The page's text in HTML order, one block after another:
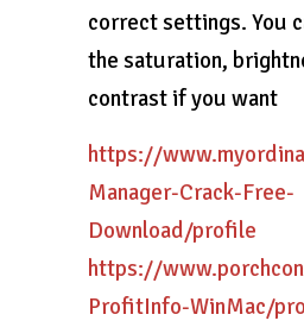
correct settings. You
the saturation,
contrast if you want
https://
Manager-Crack-Free-
Download/profile
https://
ProfitInfo-WinMac/